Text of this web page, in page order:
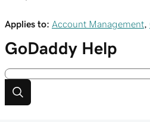
Applies to: Account Management
GoDaddy Help